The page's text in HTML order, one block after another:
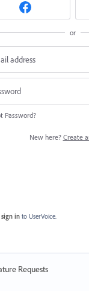
or
Password?
New here? Create
sign in to UserVoice.
Requests